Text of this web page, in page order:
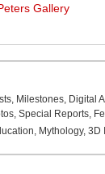
Gallery
, Milestones, Digital
, Special Reports,
, Mythology, 3D